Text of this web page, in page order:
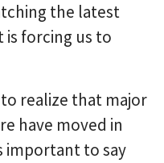
the latest
forcing us to
realize that major
have moved in
important to say